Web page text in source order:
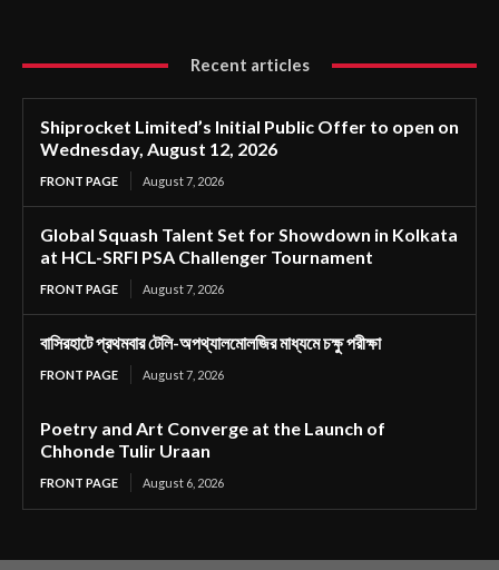
Recent articles
Shiprocket Limited’s Initial Public Offer to open on
Wednesday, August 12, 2026
FRONT PAGE August 7, 2026
Global Squash Talent Set for Showdown in Kolkata
at HCL-SRFI PSA Challenger Tournament
FRONT PAGE August 7, 2026
বাসিরহাটে প্রথমবার টেলি-অপথ্যালমোলজির মাধ্যমে চক্ষু পরীক্ষা
FRONT PAGE August 7, 2026
Poetry and Art Converge at the Launch of
Chhonde Tulir Uraan
FRONT PAGE August 6, 2026